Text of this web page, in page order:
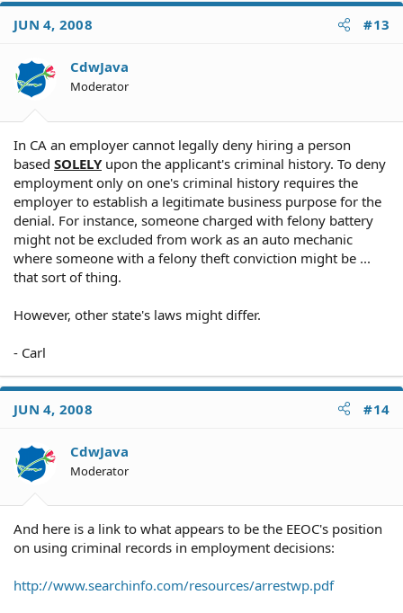
JUN 4, 2008 #13
CdwJava
Moderator
In CA an employer cannot legally deny hiring a person
based SOLELYupon the applicant's criminal history. To deny
employment only on one's criminal history requires the
employer to establish a legitimate business purpose for the
denial. For instance, someone charged with felony battery
might not be excluded from work as an auto mechanic
where someone with a felony theft conviction might be ...
that sort of thing.
However, other state's laws might differ.
- Carl
JUN 4, 2008 #14
CdwJava
Moderator
And here is a link to what appears to be the EEOC's position
on using criminal records in employment decisions:
http://www.searchinfo.com/resources/arrestwp.pdf